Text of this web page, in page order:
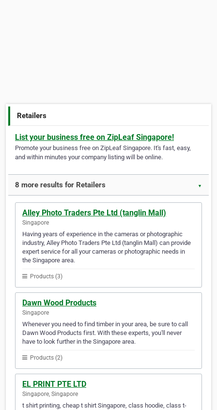
Retailers
List your business free on ZipLeaf Singapore!
Promote your business free on ZipLeaf Singapore. It's fast, easy,
and within minutes your company listing will be online.
8 more results for Retailers ▼
Alley Photo Traders Pte Ltd (tanglin Mall)
Singapore
Having years of experience in the cameras or photographic
industry, Alley Photo Traders Pte Ltd (tanglin Mall) can provide
expert service for all your cameras or photographic needs in
the Singapore area.
Products (3)
Dawn Wood Products
Singapore
Whenever you need to find timber in your area, be sure to call
Dawn Wood Products first. With these experts, you'll never
have to look further in the Singapore area.
Products (2)
EL PRINT PTE LTD
Singapore, Singapore
t shirt printing, cheap t shirt Singapore, class hoodie, class t-